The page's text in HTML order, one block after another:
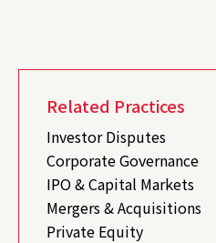
Related Practices
Investor Disputes
Corporate Governance
IPO & Capital Markets
Mergers & Acquisitions
Private Equity